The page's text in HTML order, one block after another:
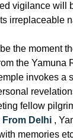
vigilance
irreplaceable
the moment
the Yamuna
invokes a
fellow
From Delhi ,
memories